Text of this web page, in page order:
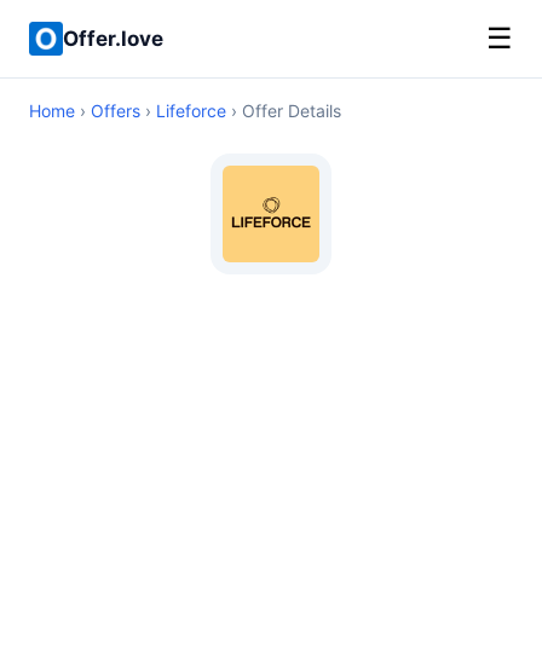
Offer.love ☰
Home › Offers › Lifeforce › Offer Details